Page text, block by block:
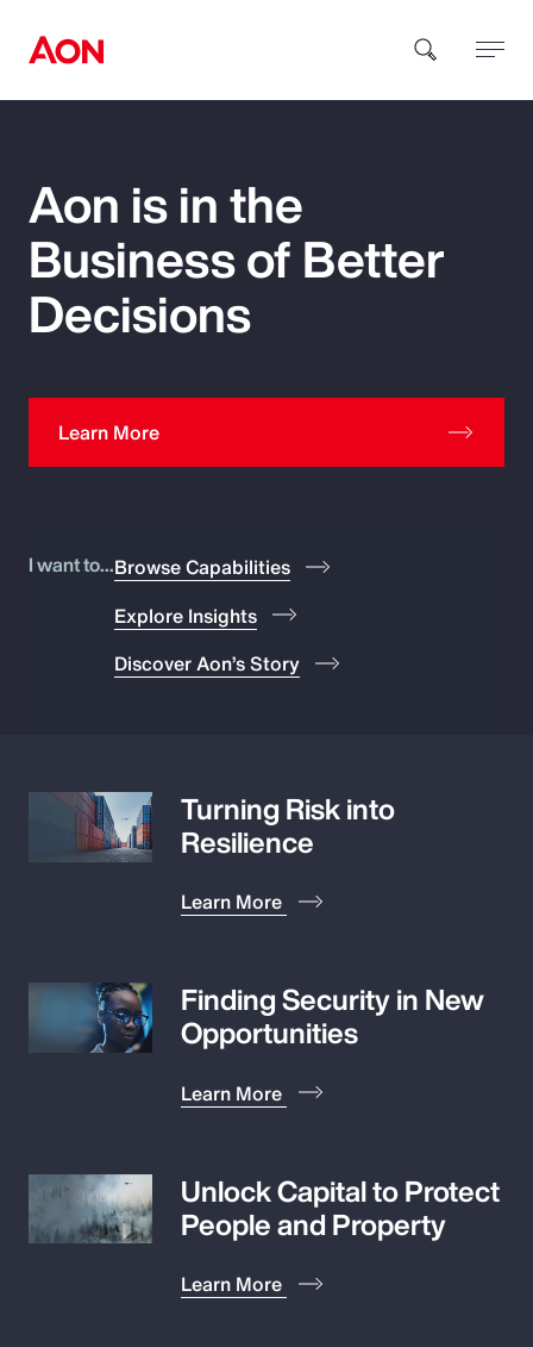
Insurance
Pay Transparency
Parametrics
Risk Management
Aon is in the
Business of Better
Decisions
Learn More
I want to...Browse Capabilities
Explore Insights
Discover Aon’s Story
Turning Risk into
Resilience
Learn More
Finding Security in New
Opportunities
Learn More
Unlock Capital to Protect
People and Property
Learn More